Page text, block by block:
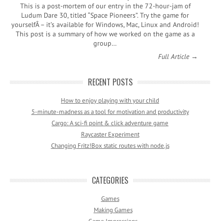
This is a post-mortem of our entry in the 72-hour-jam of
Ludum Dare 30, titled “Space Pioneers”. Try the game for
yourselfÂ – it’s available for Windows, Mac, Linux and Android!
This post is a summary of how we worked on the game as a
group…
Full Article →
RECENT POSTS
How to enjoy playing with your child
5-minute-madness as a tool for motivation and productivity
Cargo: A sci-fi point & click adventure game
Raycaster Experiment
Changing Fritz!Box static routes with node.js
CATEGORIES
Games
Making Games